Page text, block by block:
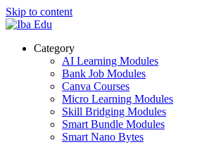
Skip to content
Category
AI Learning Modules
Bank Job Modules
Canva Courses
Micro Learning Modules
Skill Bridging Modules
Smart Bundle Modules
Smart Nano Bytes